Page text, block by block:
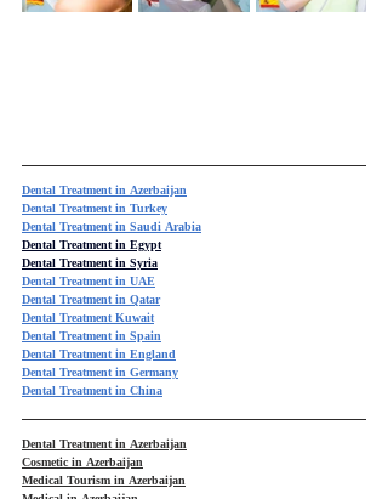
Dental Treatment in Azerbaijan
Dental Treatment in Turkey
Dental Treatment in Saudi Arabia
Dental Treatment in Egypt
Dental Treatment in Syria
Dental Treatment in UAE
Dental Treatment in Qatar
Dental Treatment Kuwait
Dental Treatment in Spain
Dental Treatment in England
Dental Treatment in Germany
Dental Treatment in China
Dental Treatment in Azerbaijan
Cosmetic in Azerbaijan
Medical Tourism in Azerbaijan